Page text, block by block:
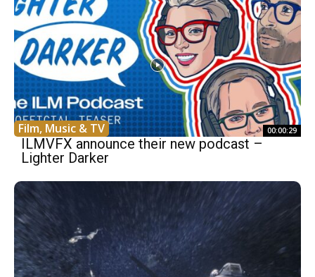
Film, Music & TV 00:00:29
ILMVFX announce their new podcast –
Lighter Darker